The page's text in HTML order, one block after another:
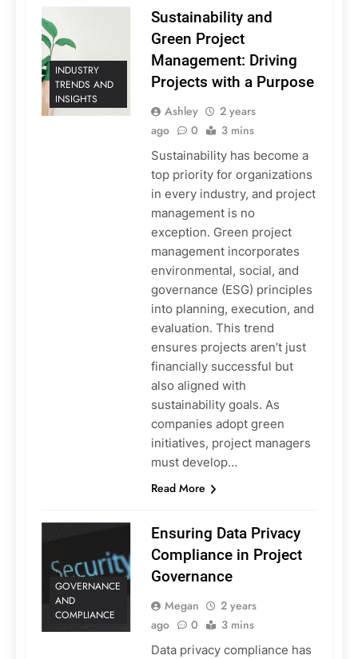
INDUSTRY
TRENDS AND
INSIGHTS
Sustainability and
Green Project
Management: Driving
Projects with a Purpose
Ashley
2 years
ago
0 3 mins
Sustainability has become a
top priority for organizations
in every industry, and project
management is no
exception. Green project
management incorporates
environmental, social, and
governance (ESG) principles
into planning, execution, and
evaluation. This trend
ensures projects aren’t just
financially successful but
also aligned with
sustainability goals. As
companies adopt green
initiatives, project managers
must develop…
Read More
GOVERNANCE
AND
COMPLIANCE
Ensuring Data Privacy
Compliance in Project
Governance
Megan
2 years
ago
0 3 mins
Data privacy compliance has